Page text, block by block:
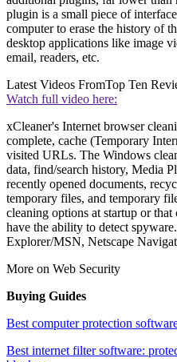
plugin is a small piece of
computer to erase the history of
desktop applications like image
email, readers, etc.
Latest Videos FromTop Ten
Watch full video here:
xCleaner's Internet browser
complete, cache (Temporary
visited URLs. The Windows
data, find/search history, Media
recently opened documents,
temporary files, and temporary
cleaning options at startup or
have the ability to detect
Explorer/MSN, Netscape
More on Web Security
Buying Guides
Best computer protection
Best internet filter software: